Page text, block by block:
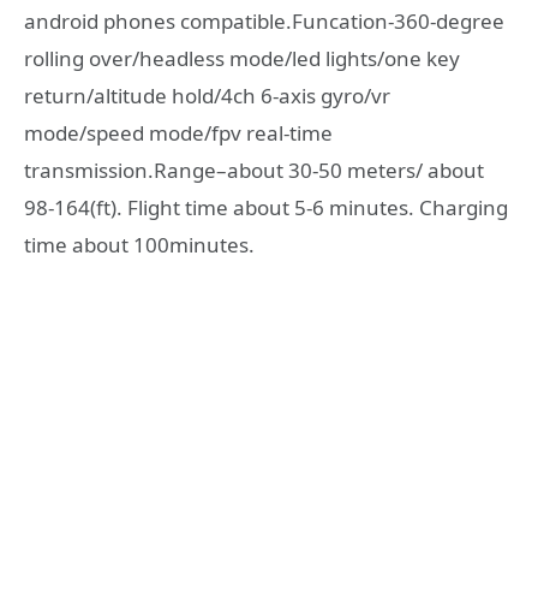
android phones compatible.Funcation-360-degree
rolling over/headless mode/led lights/one key
return/altitude hold/4ch 6-axis gyro/vr
mode/speed mode/fpv real-time
transmission.Range–about 30-50 meters/ about
98-164(ft). Flight time about 5-6 minutes. Charging
time about 100minutes.